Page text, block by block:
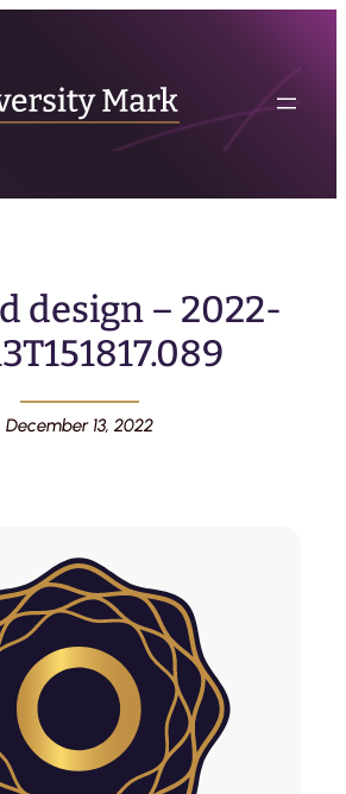
design – 2022-
December 13, 2022